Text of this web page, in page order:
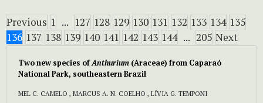
Previous 1 ... 127 128 129 130 131 132 133 134 135
136 137 138 139 140 141 142 143 144 ... 205 Next
Two new species ofAnthurium (Araceae) from Caparaó
National Park, southeastern Brazil
MEL C. CAMELO , MARCUS A. N. COELHO , LÍVIA G. TEMPONI